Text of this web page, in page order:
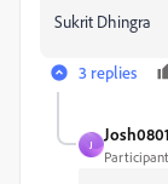
Sukrit Dhingra
3 replies
J
Participant